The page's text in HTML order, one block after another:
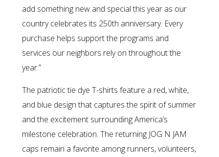
add something new and special this year as our
country celebrates its 250th anniversary. Every
purchase helps support the programs and
services our neighbors rely on throughout the
year.”
The patriotic tie dye T-shirts feature a red, white,
and blue design that captures the spirit of summer
and the excitement surrounding America’s
milestone celebration. The returning JOG N JAM
caps remain a favorite among runners, volunteers,